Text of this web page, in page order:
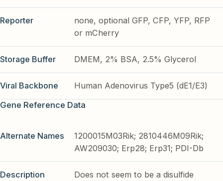
Reporter
none, optional GFP, CFP, YFP, RFP
or mCherry
Storage Buffer DMEM, 2% BSA, 2.5% Glycerol
Viral Backbone
Human Adenovirus Type5 (dE1/E3)
Gene Reference Data
Alternate Names
1200015M03Rik; 2810446M09Rik;
AW209030; Erp28; Erp31; PDI-Db
Description
Does not seem to be a disulfide